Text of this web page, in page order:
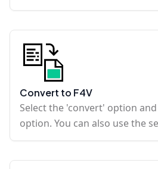
Convert to F4V
Select the 'convert' option
option. You can also use the